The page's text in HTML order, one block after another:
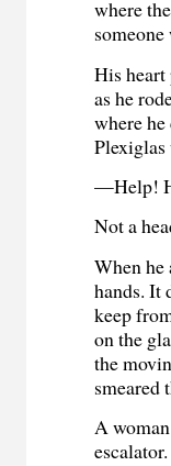
where
His heart
as he
where
Plexiglas
—Help!
Not a
When he
hands. It
keep
on the
the
smeared
A
escalator.